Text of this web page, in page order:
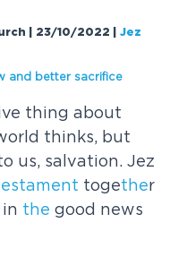
| 23/10/2022 |Jez
and better sacrifice
thing about
thinks, but
us, salvation. Jez
together
in the good news